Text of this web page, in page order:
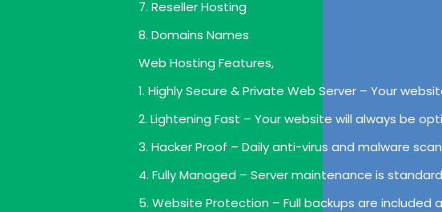
7. Reseller Hosting
8. Domains Names
Web Hosting Features,
1. Highly Secure & Private Web Server – Your
2. Lightening Fast – Your website will always be
3. Hacker Proof – Daily anti-virus and malware
4. Fully Managed – Server maintenance is
5. Website Protection – Full backups are included